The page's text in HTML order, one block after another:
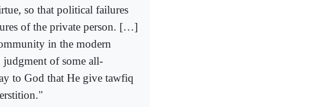
so that political failures
of the private person. […]
in the modern
of some all-
to God that He give tawfiq